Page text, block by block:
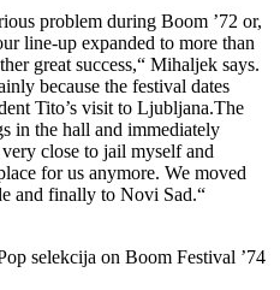
problem during Boom ’72 or,
line-up expanded to more than
great success,“ Mihaljek says.
because the festival dates
Tito’s visit to Ljubljana.The
in the hall and immediately
close to jail myself and
for us anymore. We moved
and finally to Novi Sad.“
selekcija on Boom Festival ’74